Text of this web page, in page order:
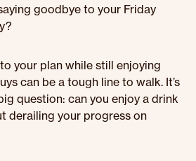
goodbye to your Friday
your plan while still enjoying
can be a tough line to walk. It’s
question: can you enjoy a drink
derailing your progress on